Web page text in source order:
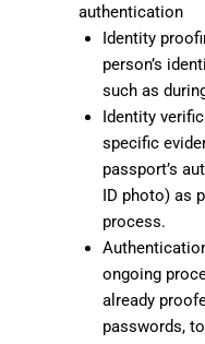
authentication
Identity
person’s
such as
Identity
specific
passport’s
ID photo) as
process.
ongoing
already
passwords,